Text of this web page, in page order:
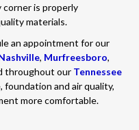
corner is properly
materials.
an appointment for our
, Murfreesboro,
throughout our Tennessee
foundation and air quality,
more comfortable.